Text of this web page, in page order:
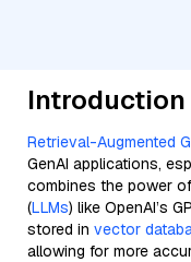
Introduction
Retrieval-Augmented
GenAI applications,
combines the power
(LLMs) like OpenAI’s
stored in vector
allowing for more